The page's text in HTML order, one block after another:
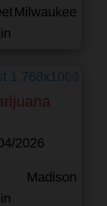
Milwaukee
2026
Madison